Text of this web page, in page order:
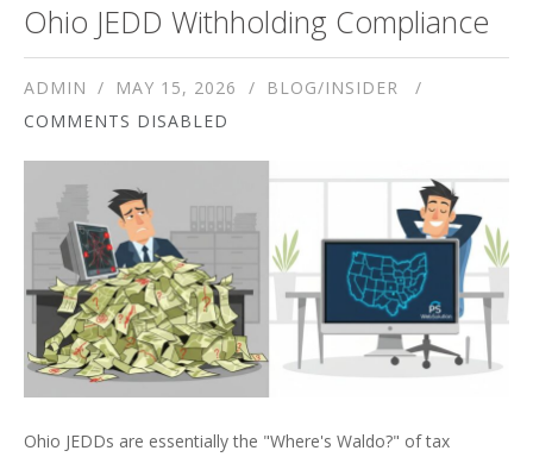
Ohio JEDD Withholding Compliance
ADMIN MAY 15, 2026
BLOG/INSIDER
COMMENTS DISABLED
Ohio JEDDs are essentially the "Where's Waldo?" of tax